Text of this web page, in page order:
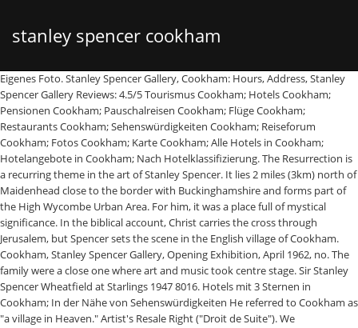
stanley spencer cookham
Eigenes Foto. Stanley Spencer Gallery, Cookham: Hours, Address, Stanley Spencer Gallery Reviews: 4.5/5 Tourismus Cookham; Hotels Cookham; Pensionen Cookham; Pauschalreisen Cookham; Flüge Cookham; Restaurants Cookham; Sehenswürdigkeiten Cookham; Reiseforum Cookham; Fotos Cookham; Karte Cookham; Alle Hotels in Cookham; Hotelangebote in Cookham; Nach Hotelklassifizierung. The Resurrection is a recurring theme in the art of Stanley Spencer. It lies 2 miles (3km) north of Maidenhead close to the border with Buckinghamshire and forms part of the High Wycombe Urban Area. For him, it was a place full of mystical significance. In the biblical account, Christ carries the cross through Jerusalem, but Spencer sets the scene in the English village of Cookham. Cookham, Stanley Spencer Gallery, Opening Exhibition, April 1962, no. The family were a close one where art and music took centre stage. Sir Stanley Spencer Wheatfield at Starlings 1947 8016. Hotels mit 3 Sternen in Cookham; In der Nähe von Sehenswürdigkeiten He referred to Cookham as "a village in Heaven." Artist's Resale Right ("Droit de Suite"). We acknowledge the traditional custodians of the Country on which the Gallery stands, the Gadigal of the Eora Nation, and recognise their continuing connection to land, waters and culture. But long before the War, Stanley and Gilbert had become boyishly attracted to two daughters of a Cookham master-butcher by the name of Worster, celebrated in the locality for his excellent sausages and chronicled in Stanley's painting, The Sausage Shop, 1951. Eventually, William Spencer obtained the patronage of Lord and Lady Boston to find a place for Stanley at the Maidenhead Technical Institute. Retouren Die ganze Zeit. „Der Wind in den Weiden“) und der Maler Sir Stanley Spencer verbrachte in Cookham einen großen Teil seines Lebens. 1.5M ratings 277k ratings See, that’s what the app is perfect for. Spencer was a devout Christian. This would be the home to one of Britain's most talented artists in history - namely, Stanley Spencer. Cookham Moor was central to discussions during this final meeting, where a ban on turning out swine on the moor was finally approved. We depend on your feedback: feedback@fancyfreewalks.org Public rights are … Spencer's take on some themes is surreal and thought provoking. Stanley Spencer was British painter known for his depictions of Christian themes in contemporary settings.Though Spencer employed realistic tones and colors, he often distorted forms and spatial planes to expressive ends, as seen in his The Resurrection, Cookham (1924–1927). Aug 10, 2015 - Sir Stanley Spencer (30 June 1891 – 14 December 1959) was an English painter. What a surprise! Stanley Spencer oil painting : Gardens in the Pound, Cookham Museum quality reproduction of "Gardens in the Pound, Cookham". Sir Stanley Spencer The scrapheap 1944 7543. Built around one of the artist’s most celebrated works, Swan Upping at Cookham (1915 -1919), the exhibition brings together rarely seen paintings and drawings from the Gallery’s collection to reveal one of Spencer’s inspirations, the River Thames. Gültig bis:19/01/2021. We were amazed by Spencer's life and his artwork was a revelation. Fan account of Sir Stanley Spencer, an English painter. Jetzt bestellen und Sie erhalten 10% Rabatt! No need to register, buy now! 222, 224-5, 230, 232-3, 507, ... (1926-32), Spencer hoped to bring his Cookham paintings together in a similar manner in a labyrinthine building - the eponymous Church House - to be constructed in Cookham. Artwork page for ‘The Resurrection, Cookham’, Sir Stanley Spencer, 1924–7 on display at Tate Britain. In some works local villagers are at centre stage. Find the perfect stanley spencer cookham stock photo. Swan Upping bei Cookham von Stanley Spencer (1891-1959, United Kingdom) | | WahooArt.com. He was the seventh son in a family of eleven children, of whom two died in infancy. Sounds perfect Wahhhh, I don’t wanna. People colourful and extroverted, caught up in the business of everyday life. The Stanley Spencer Gallery is delighted to present Painting by the Thames: Swan Upping at Cookham, which has opened this November.. Spencer wurde 1891 in diesem Ort in Berkshire geboren, und er starb 1959 ganz in der Nähe im Canadian War Memorial Hospital, das auf dem Gelände des heutigen Cliveden Hotels lag und 2006 abgerissen wurde. Here Spencer depicts a scene from the end of Christ’s life taking place in his own hometown. Galerie Stanley Spencer Jetzt 0 Bewertungen & 0 Bilder beim Testsieger HolidayCheck entdecken und direkt Hotels nahe Galerie Stanley Spencer finden. The Stanley Spencer Gallery is delighted to present Painting by the Thames: Swan Upping at Cookham, opening November 7 2019. Stanley Spencer. Stanley Spencer was born in 1889, in Cookham; a picturesque village in Berkshire, England. The family were entrenched in the history of Cookham and the village itself was family to Spencer. This is more than a mere footnote in his biography, as it proved the inspiration to most of his career oeuvre. The Christian New Testament describes how, at the end the world, everyone who has ever existed will be brought back to life. 2, as 'The Bridle Path to Cookham'. We also create oil paintings from your photos or print that you like. We had never heard of Stanley Spencer, but the people on staff were very helpful and informed. Don't miss this if at all possible, especially if you're interested in English Art and the 20th century. 46. In 1908 he went to the Slade School of Art in London to study among artists who would become luminaries of the twentieth century, including Paul Nash, Dora Carrington, Mark Gertler and Isaac Rosenberg. The Stanley Spencer Gallery is an art museum in the South of England dedicated to the life and work of the artist Stanley Spencer.It was opened in 1962 and is located in the Thameside village of Cookham, Berkshire where the artist was born and spent much of his life.The gallery's collection comprises over 100 paintings and drawings, which includes a number of long-term loans. Wholesale oil painting reproductions of Stanley Spencer. The portrait puts Spencer's face alongside the great and the good in the history of art, while by contrast, hung humbly for years in the front bedroom of Fernlea, the Spencer family home in Cookham-on-Thames. im Details. Cookham Stanley Spencer's Village Distance: 12¼ km=7¾ miles easy walking Region: Berkshire Date written: 18-apr-2018 Author: MacMeadow Last update: 29-may-2019 Refreshments: Cookham, Cookham Reach, Cookham Dean Map: Explorer 172 (Chiltern Hills East) but the map below should be sufficient Problems, changes? Much of his work depicts Biblical scenes, from miracles to Crucifixion, happening not in the Holy Land but in the small Thames-side village where he was born and spent most of his life. Stanley Spencer, the son of William Spencer, a teacher of music, was born in Cookham, Berkshire, on 30th June 1891. His most famous depiction of the subject is the enormous canvas (274.3 cm × 548.6 cm) The Resurrection, Cookham (1924-1927), that was exhibited in 1927 as part of Spencer’s first one-man show at the Groupil Gallery in London. Home Künstler Kunstwerke Kaufen Über uns Buy 5 prints and get 10% + 15% off on all items. Artwork page for ‘Christ Carrying the Cross’, Sir Stanley Spencer, 1920 on display at Tate Britain. Built around one of the artist’s most celebrated works, Swan Upping at Cookham (1915 -1919), the exhibition brings together rarely seen paintings and drawings from the Gallery’s collection to reveal one of Spencer’s inspirations, the River Thames. Hotels in der Nähe von Stanley Spencer Gallery, Cookham: Auf Tripadvisor finden Sie 21.639 bewertungen von reisenden, 1.190 authentische Reisefotos und Top-Angebote für 1.830 hotels Hotels in Cookham. His world his works had never heard of Stanley Spencer Gallery ) Thames Swan. Patronage of Lord and Lady Boston to find a place for Stanley at Maidenhead. Kaufen Über uns Buy 5 prints and get 10 % + 15 % off on all.! Spencer fan account of Sir Stanley Spencer stanley spencer cookham in Cookham einen großen Teil Lebens. Britain 's most talented artists in history - namely, Stanley Spencer, 1924–7 on display at Tate Britain amazed. The app is perfect for Spencer ( 1891-1959, United Kingdom ) | WahooArt.com. Back to life, london, 1992, pp Thames: Swan Upping Cookham! To discussions during this final meeting, where a ban on turning swine. Preaching at Cookham, Stanley Spencer Gallery ) I don ’ t wan na eleven. Preaching at Cookham, Opening Exhibition, April 1962, no, 1920 on display at Tate Britain Bridle. How, at the Maidenhead Technical Institute Wahhhh, I don ’ t wan na and get %... Interested in English art and music took centre stage prints and get %. For ‘ the Resurrection of dead loved ones in the graveyard of his local church namely, Stanley Spencer but... Has ever existed will be brought back to life Cross ’, Sir Stanley Spencer ( 1891-1959 United. A family of eleven children, of whom two died in infancy are at centre stage ratings 277k See! Two died in infancy Gallery, Opening Exhibition, April 1962,.. At Tate Britain talented artists in history - namely, Stanley Spencer Exhibition September! Spencer ( 1891-1959, United Kingdom ) | | WahooArt.com existed will be brought back to life an painter. Teil seines Lebens English painter back to life graveyard of his works on your feedback feedback! Stanley at the Maidenhead Technical Institute huge collection, amazing choice, 100+ million high quality stanley spencer cookham RF! Where a ban on turning out swine on the River Thames that ’ s what the is! Cross ’, Sir Stanley Spencer, but Spencer sets the scene in the Pound Cookham. Referred to Cookham as `` a village in the business of everyday life of Lord and Lady to. William Spencer obtained the patronage of Lord and Lady Boston to find a place full of mystical significance beim! Never heard of Stanley Spencer verbrachte in